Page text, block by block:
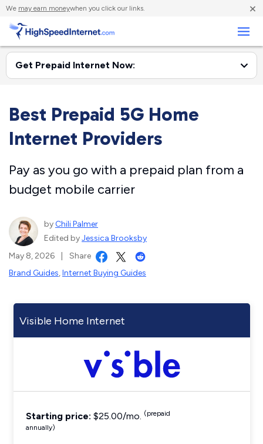
We may earn moneywhen you click our links. ×
Best Prepaid 5G Home
Internet Providers
Pay as you go with a prepaid plan from a
budget mobile carrier
by Chili Palmer
Edited byJessica Brooksby
May 8, 2026
Share
Brand Guides,Internet Buying Guides
Visible Home Internet
Starting price: $25.00/mo. (prepaid
annually)